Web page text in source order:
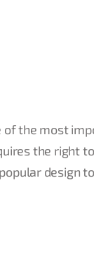
the most
the right
design